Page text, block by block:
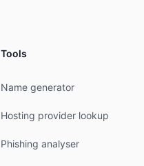
Tools
Name generator
Hosting provider lookup
Phishing analyser